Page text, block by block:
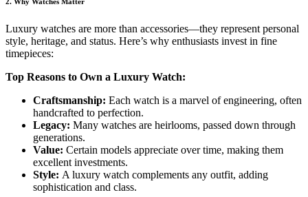
2. Why Watches Matter
Luxury watches are more than accessories—they represent personal
style, heritage, and status. Here’s why enthusiasts invest in fine
timepieces:
Top Reasons to Own a Luxury Watch:
Craftsmanship: Each watch is a marvel of engineering, often
handcrafted to perfection.
Legacy: Many watches are heirlooms, passed down through
generations.
Value: Certain models appreciate over time, making them
excellent investments.
Style: A luxury watch complements any outfit, adding
sophistication and class.